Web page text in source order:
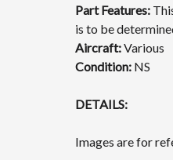
Part Features:
is to be
Aircraft:Various
Condition: NS
DETAILS:
Images are for